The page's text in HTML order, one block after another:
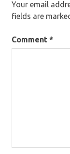
Your email
fields are
Comment *